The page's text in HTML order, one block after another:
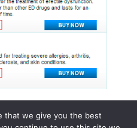
that we give you the best